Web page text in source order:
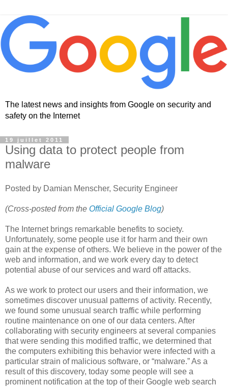
The latest news and insights from Google on security and
safety on the Internet
19 juillet 2011
Using data to protect people from
malware
Posted by Damian Menscher, Security Engineer
(Cross-posted from the Official Google Blog)
The Internet brings remarkable benefits to society.
Unfortunately, some people use it for harm and their own
gain at the expense of others. We believe in the power of the
web and information, and we work every day to detect
potential abuse of our services and ward off attacks.
As we work to protect our users and their information, we
sometimes discover unusual patterns of activity. Recently,
we found some unusual search traffic while performing
routine maintenance on one of our data centers. After
collaborating with security engineers at several companies
that were sending this modified traffic, we determined that
the computers exhibiting this behavior were infected with a
particular strain of malicious software, or “malware.” As a
result of this discovery, today some people will see a
prominent notification at the top of their Google web search